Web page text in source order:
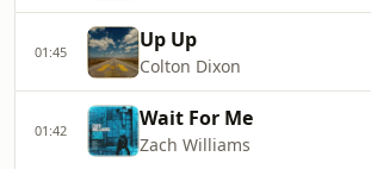
01:45 Up Up
Colton Dixon
01:42 Wait For Me
Zach Williams